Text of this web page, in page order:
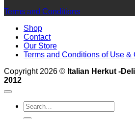
Terms and Conditions
Shop
Contact
Our Store
Terms and Conditions of Use &
Copyright 2026 © Italian Herkut -
2012
Search
for: